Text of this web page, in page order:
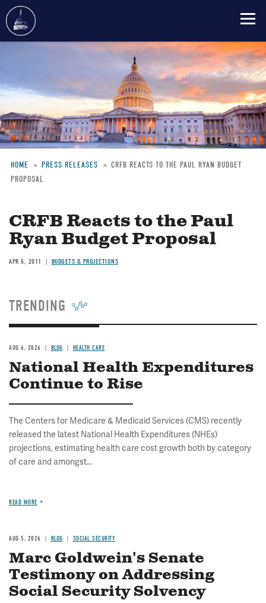
content
Breadcrumb
HOME PRESS RELEASES
CRFB REACTS TO THE PAUL RYAN BUDGET
PROPOSAL
CRFB Reacts to the Paul
Ryan Budget Proposal
APR 5, 2011 BUDGETS & PROJECTIONS
TRENDING
AUG 6, 2026 BLOG HEALTH CARE
National Health Expenditures
Continue to Rise
The Centers for Medicare & Medicaid Services (CMS) recently
released the latest National Health Expenditures (NHEs)
projections, estimating health care cost growth both by category
of care and amongst...
READ MORE
AUG 5, 2026 BLOG SOCIAL SECURITY
Marc Goldwein's Senate
Testimony on Addressing
Social Security Solvency